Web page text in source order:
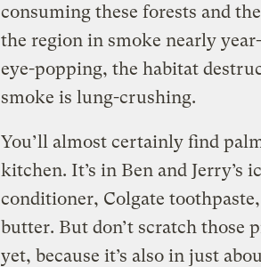
consuming these forests and
the region in smoke nearly
eye-popping, the habitat
smoke is lung-crushing.
You’ll almost certainly find
kitchen. It’s in Ben and Jerry’s
conditioner, Colgate
butter. But don’t scratch those
yet, because it’s also in just